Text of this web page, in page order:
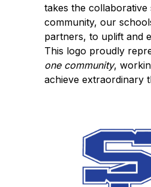
takes the
community, our
partners, to uplift and
one community,
achieve extraordinary